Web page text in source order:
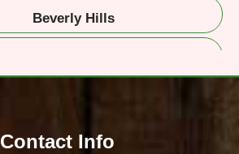
Beverly Hills
Burbank
Contact Info